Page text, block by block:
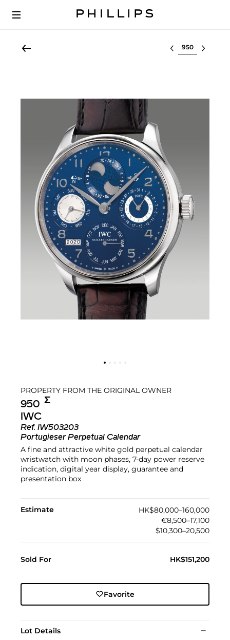
Select lot
PROPERTY FROM THE ORIGINAL OWNER
950 Σ︎
IWC
Ref. IW503203
Portugieser Perpetual Calendar
A fine and attractive white gold perpetual calendar
wristwatch with moon phases, 7-day power reserve
indication, digital year display, guarantee and
presentation box
Estimate
HK$80,000–160,000
€8,500–17,100
$10,300–20,500
Sold For HK$151,200
Favorite
Lot Details